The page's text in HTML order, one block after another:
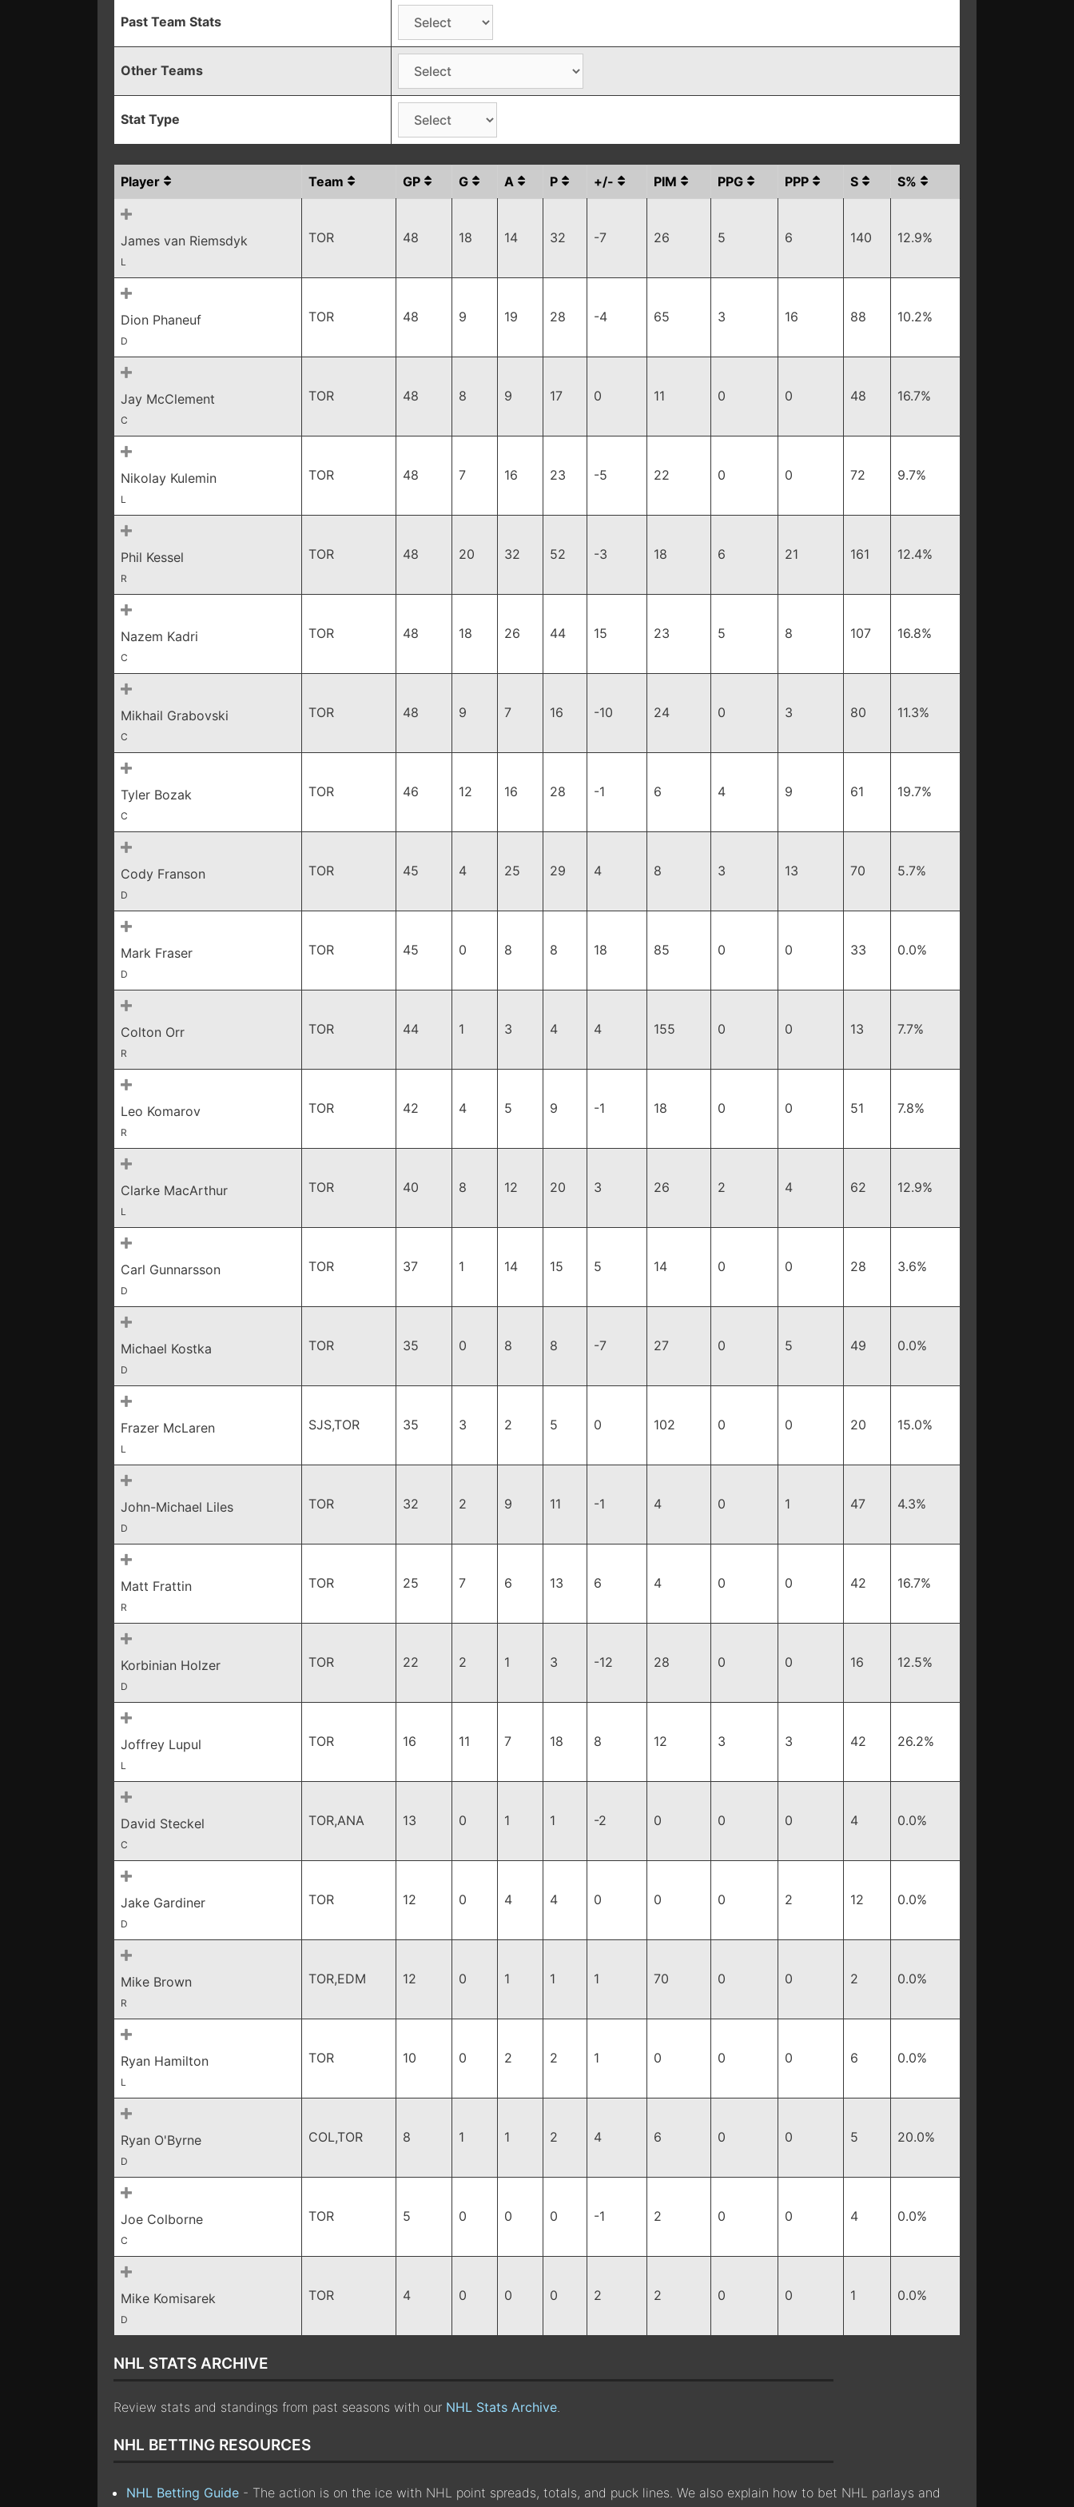
Past Team Stats
Other Teams
Stat Type
Player Team GP G A P +/- PIM PPG PPP S S%
James van Riemsdyk
L
TOR 48 18 14 32 -7 26 5 6 140 12.9%
Dion Phaneuf
D
TOR 48 9 19 28 -4 65 3 16 88 10.2%
Jay McClement
C
TOR 48 8 9 17 0 11 0 0 48 16.7%
Nikolay Kulemin
L
TOR 48 7 16 23 -5 22 0 0 72 9.7%
Phil Kessel
R
TOR 48 20 32 52 -3 18 6 21 161 12.4%
Nazem Kadri
C
TOR 48 18 26 44 15 23 5 8 107 16.8%
Mikhail Grabovski
C
TOR 48 9 7 16 -10 24 0 3 80 11.3%
Tyler Bozak
C
TOR 46 12 16 28 -1 6 4 9 61 19.7%
Cody Franson
D
TOR 45 4 25 29 4 8 3 13 70 5.7%
Mark Fraser
D
TOR 45 0 8 8 18 85 0 0 33 0.0%
Colton Orr
R
TOR 44 1 3 4 4 155 0 0 13 7.7%
Leo Komarov
R
TOR 42 4 5 9 -1 18 0 0 51 7.8%
Clarke MacArthur
L
TOR 40 8 12 20 3 26 2 4 62 12.9%
Carl Gunnarsson
D
TOR 37 1 14 15 5 14 0 0 28 3.6%
Michael Kostka
D
TOR 35 0 8 8 -7 27 0 5 49 0.0%
Frazer McLaren
L
SJS,TOR 35 3 2 5 0 102 0 0 20 15.0%
John-Michael Liles
D
TOR 32 2 9 11 -1 4 0 1 47 4.3%
Matt Frattin
R
TOR 25 7 6 13 6 4 0 0 42 16.7%
Korbinian Holzer
D
TOR 22 2 1 3 -12 28 0 0 16 12.5%
Joffrey Lupul
L
TOR 16 11 7 18 8 12 3 3 42 26.2%
David Steckel
C
TOR,ANA 13 0 1 1 -2 0 0 0 4 0.0%
Jake Gardiner
D
TOR 12 0 4 4 0 0 0 2 12 0.0%
Mike Brown
R
TOR,EDM 12 0 1 1 1 70 0 0 2 0.0%
Ryan Hamilton
L
TOR 10 0 2 2 1 0 0 0 6 0.0%
Ryan O'Byrne
D
COL,TOR 8 1 1 2 4 6 0 0 5 20.0%
Joe Colborne
C
TOR 5 0 0 0 -1 2 0 0 4 0.0%
Mike Komisarek
D
TOR 4 0 0 0 2 2 0 0 1 0.0%
NHL STATS ARCHIVE
Review stats and standings from past seasons with our NHL Stats Archive.
NHL BETTING RESOURCES
NHL Betting Guide - The action is on the ice with NHL point spreads, totals, and puck lines. We also explain how to bet NHL parlays and